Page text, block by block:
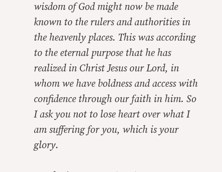
wisdom of God might now be made
known to the rulers and authorities in
the heavenly places. This was according
to the eternal purpose that he has
realized in Christ Jesus our Lord, in
whom we have boldness and access with
confidence through our faith in him. So
I ask you not to lose heart over what I
am suffering for you, which is your
glory.